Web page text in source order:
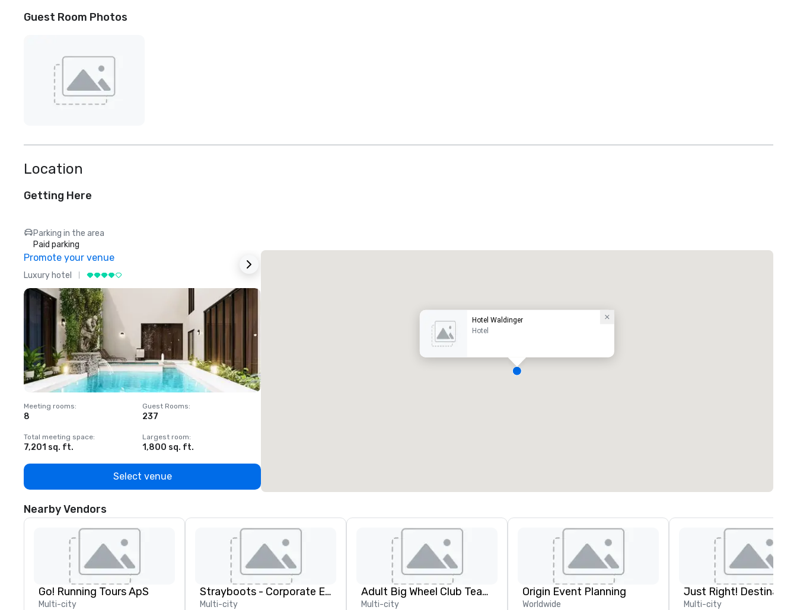
Guest Room Photos
Location
Getting Here
Parking in the area
Paid parking
Promote your venue
Luxury hotel
Meeting rooms:
8
Guest Rooms:
237
Total meeting space:
7,201 sq. ft.
Largest room:
1,800 sq. ft.
Select venue
Hotel Waldinger
Hotel
Nearby Vendors
Go! Running Tours ApS
Multi-city
Strayboots - Corporate Events and Team Building Activities
Multi-city
Adult Big Wheel Club Team Building & Custom Events
Multi-city
Origin Event Planning
Worldwide
Multi-city